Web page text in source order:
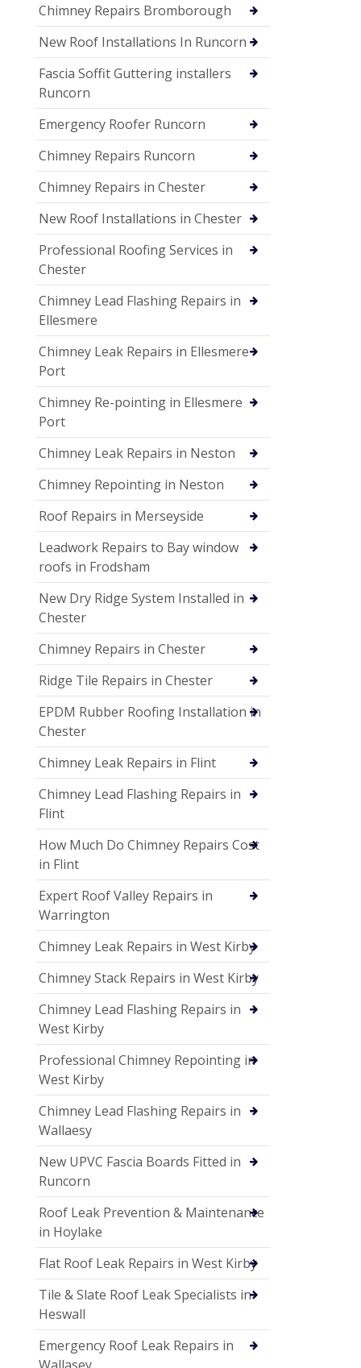
Chimney Repairs Bromborough
New Roof Installations In Runcorn
Fascia Soffit Guttering installers
Runcorn
Emergency Roofer Runcorn
Chimney Repairs Runcorn
Chimney Repairs in Chester
New Roof Installations in Chester
Professional Roofing Services in
Chester
Chimney Lead Flashing Repairs in
Ellesmere
Chimney Leak Repairs in Ellesmere
Port
Chimney Re-pointing in Ellesmere
Port
Chimney Leak Repairs in Neston
Chimney Repointing in Neston
Roof Repairs in Merseyside
Leadwork Repairs to Bay window
roofs in Frodsham
New Dry Ridge System Installed in
Chester
Chimney Repairs in Chester
Ridge Tile Repairs in Chester
EPDM Rubber Roofing Installation in
Chester
Chimney Leak Repairs in Flint
Chimney Lead Flashing Repairs in
Flint
How Much Do Chimney Repairs Cost
in Flint
Expert Roof Valley Repairs in
Warrington
Chimney Leak Repairs in West Kirby
Chimney Stack Repairs in West Kirby
Chimney Lead Flashing Repairs in
West Kirby
Professional Chimney Repointing in
West Kirby
Chimney Lead Flashing Repairs in
Wallaesy
New UPVC Fascia Boards Fitted in
Runcorn
Roof Leak Prevention & Maintenance
in Hoylake
Flat Roof Leak Repairs in West Kirby
Tile & Slate Roof Leak Specialists in
Heswall
Emergency Roof Leak Repairs in